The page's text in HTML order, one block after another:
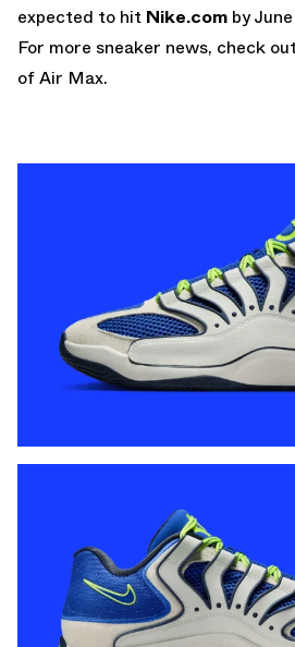
expected to hit Nike.com by
For more sneaker news, check
ofAir Max.